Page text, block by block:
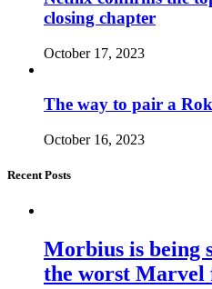
closing chapter
October 17, 2023
The way to pair a
October 16, 2023
Recent Posts
Morbius is being
the worst Marvel